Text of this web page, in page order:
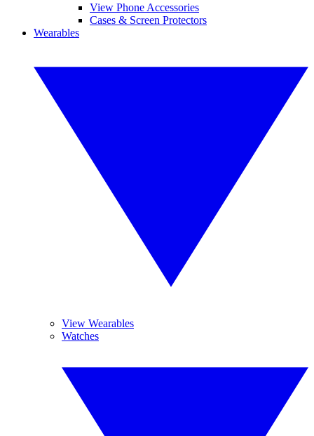
View Phone Accessories
Cases & Screen Protectors
Wearables
View Wearables
Watches